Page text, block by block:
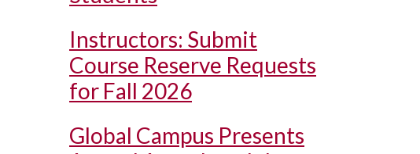
Instructors: Submit
Course Reserve Requests
for Fall 2026
Global Campus Presents